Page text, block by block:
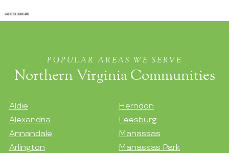
See All Results
POPULAR AREAS WE SERVE
Northern Virginia Communities
Aldie
Alexandria
Annandale
Arlington
Herndon
Leesburg
Manassas
Manassas Park